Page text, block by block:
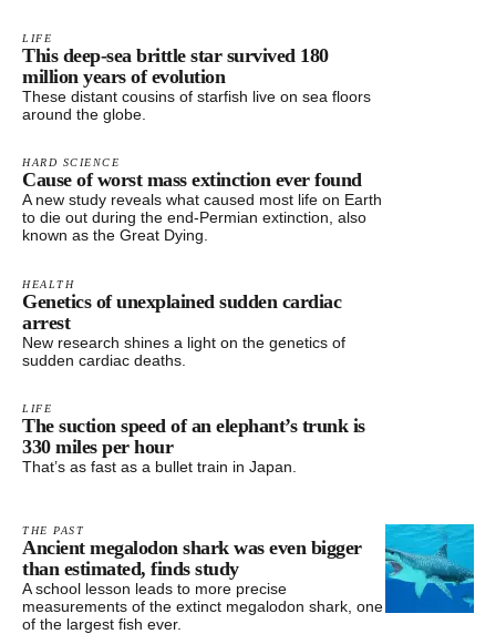
LIFE
This deep-sea brittle star survived 180
million years of evolution
These distant cousins of starfish live on sea floors
around the globe.
HARD SCIENCE
Cause of worst mass extinction ever found
A new study reveals what caused most life on Earth
to die out during the end-Permian extinction, also
known as the Great Dying.
HEALTH
Genetics of unexplained sudden cardiac
arrest
New research shines a light on the genetics of
sudden cardiac deaths.
LIFE
The suction speed of an elephant’s trunk is
330 miles per hour
That’s as fast as a bullet train in Japan.
THE PAST
Ancient megalodon shark was even bigger
than estimated, finds study
A school lesson leads to more precise
measurements of the extinct megalodon shark, one
of the largest fish ever.